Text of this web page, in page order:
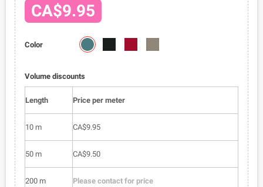
CA$9.95
Color
5712-
Volume discounts
Length Price per meter
10 m CA$9.95
50 m CA$9.50
200 m Please contact for price